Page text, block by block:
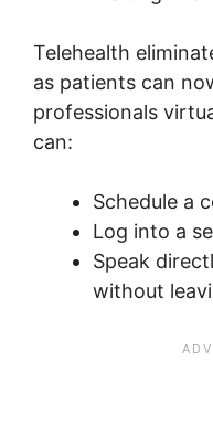
Telehealth
as patients can
professionals
can:
Schedule a
Log into a
Speak
without